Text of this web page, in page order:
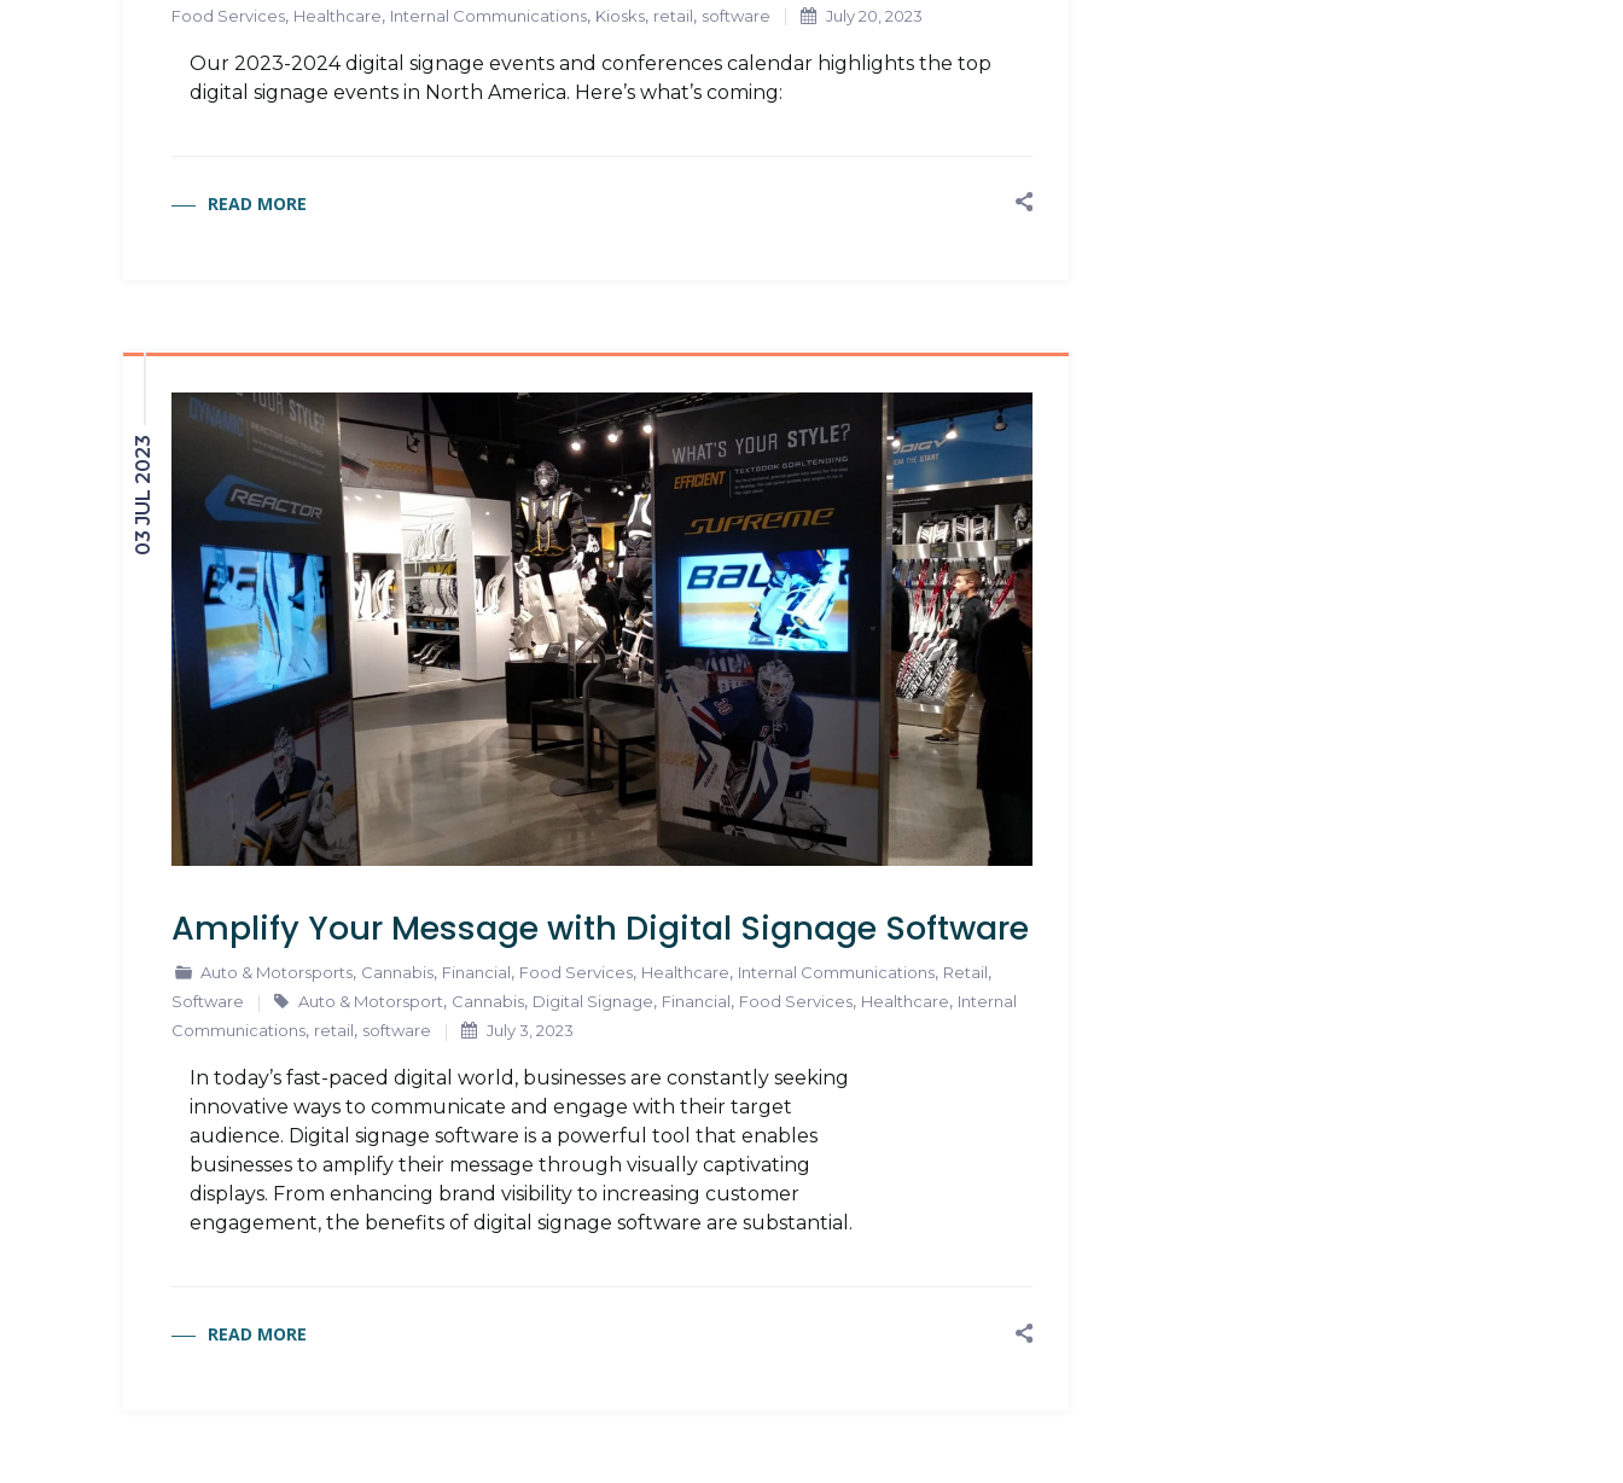
Food Services, Healthcare, Internal Communications, Kiosks, retail, software July 20, 2023
Our 2023-2024 digital signage events and conferences calendar highlights the top
digital signage events in North America. Here’s what’s coming:
READ MORE
03 JUL 2023
Amplify Your Message with Digital Signage Software
Auto & Motorsports, Cannabis, Financial, Food Services, Healthcare, Internal Communications, Retail,
Software Auto & Motorsport, Cannabis, Digital Signage, Financial, Food Services, Healthcare, Internal
Communications, retail, software July 3, 2023
In today’s fast-paced digital world, businesses are constantly seeking
innovative ways to communicate and engage with their target
audience. Digital signage software is a powerful tool that enables
businesses to amplify their message through visually captivating
displays. From enhancing brand visibility to increasing customer
engagement, the benefits of digital signage software are substantial.
READ MORE